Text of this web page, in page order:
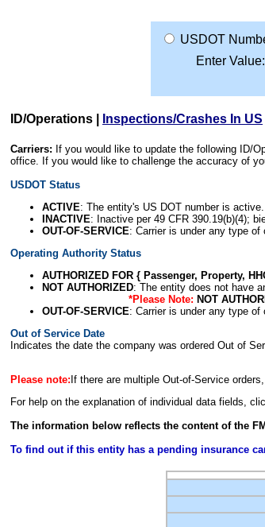
USDOT
Enter Value:
ID/Operations Inspections/Crashes In US
Carriers: If you would like to update the following ID/
office. If you would like to challenge the accuracy of
USDOT Status
ACTIVE: The entity's US DOT number is active.
INACTIVE: Inactive per 49 CFR 390.19(b)(4);
OUT-OF-SERVICE: Carrier is under any type of
Operating Authority Status
AUTHORIZED FOR { Passenger, Property,
NOT AUTHORIZED: The entity does not have
*Please Note: NOT
OUT-OF-SERVICE: Carrier is under any type of
Out of Service Date
Indicates the date the company was ordered Out of
Please note: If there are multiple Out-of-Service
For help on the explanation of individual data fields,
The information below reflects the content of the
To find out if this entity has a pending insurance